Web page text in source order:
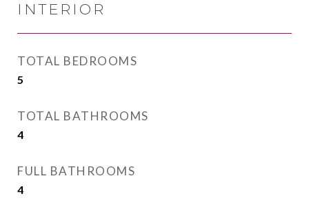
INTERIOR
TOTAL BEDROOMS
5
TOTAL BATHROOMS
4
FULL BATHROOMS
4